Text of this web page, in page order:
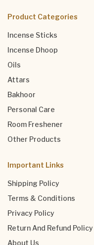
Product Categories
Incense Sticks
Incense Dhoop
Oils
Attars
Bakhoor
Personal Care
Room Freshener
Other Products
Important Links
Shipping Policy
Terms & Conditions
Privacy Policy
Return And Refund Policy
About Us